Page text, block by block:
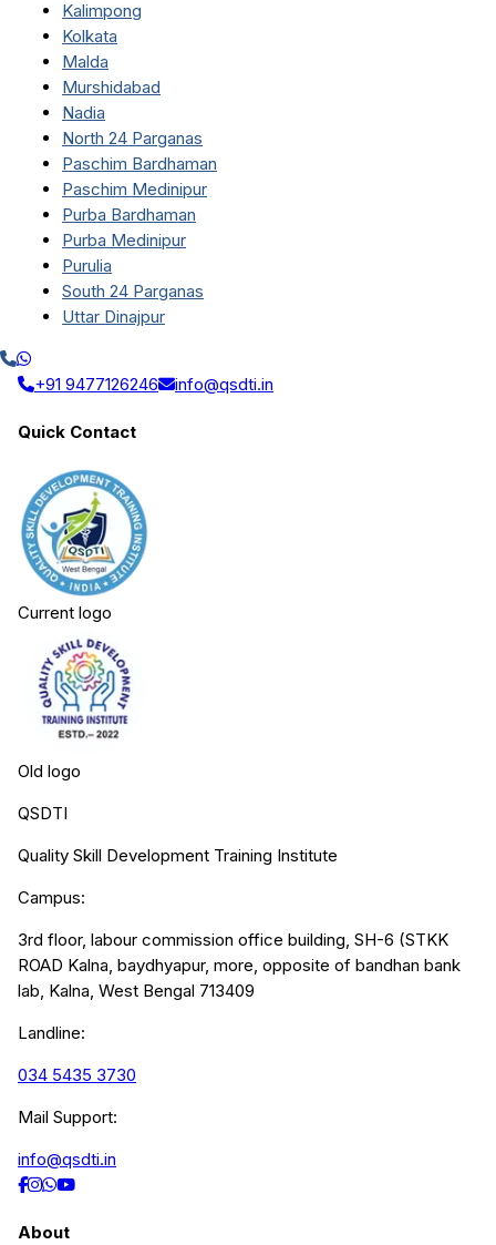
Kalimpong
Kolkata
Malda
Murshidabad
Nadia
North 24 Parganas
Paschim Bardhaman
Paschim Medinipur
Purba Bardhaman
Purba Medinipur
Purulia
South 24 Parganas
Uttar Dinajpur
+91 9477126246 info@qsdti.in
Quick Contact
Current logo
Old logo
QSDTI
Quality Skill Development Training Institute
Campus:
3rd floor, labour commission office building, SH-6 (STKK
ROAD Kalna, baydhyapur, more, opposite of bandhan bank
lab, Kalna, West Bengal 713409
Landline:
034 5435 3730
Mail Support:
info@qsdti.in
About